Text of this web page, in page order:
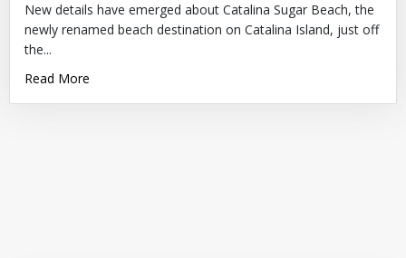
New details have emerged about Catalina Sugar Beach, the
newly renamed beach destination on Catalina Island, just off
the...
Read More